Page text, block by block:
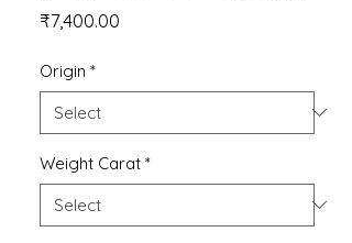
₹7,400.00
Origin *
Weight Carat *